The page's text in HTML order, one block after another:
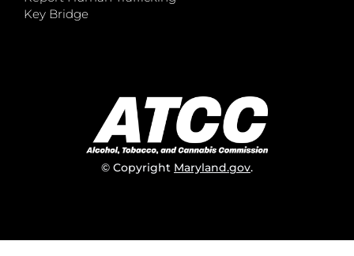
Key Bridge
© Copyright Maryland.gov.